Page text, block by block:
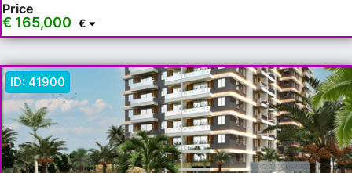
Rooms
Any 1+0 1+1 2+1 3+1 4+1 5+1 6+1 3+2
4+2 5+2 6+2
Bathrooms
Price
€ 165,000 €
ID: 41900